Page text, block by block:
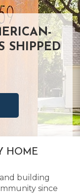
SHIPPED
HOME
building
since